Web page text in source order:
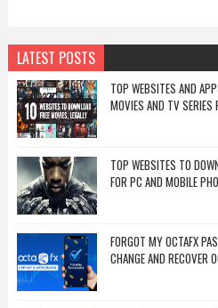
LATEST POSTS
TOP WEBSITES AND
MOVIES AND TV SERIES
TOP WEBSITES TO
FOR PC AND MOBILE
FORGOT MY OCTAFX
CHANGE AND RECOVER